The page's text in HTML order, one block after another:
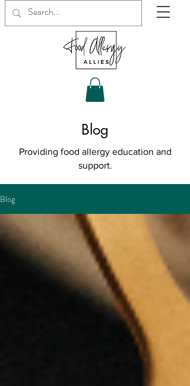
Blog
Providing food allergy education and
support.
Blog